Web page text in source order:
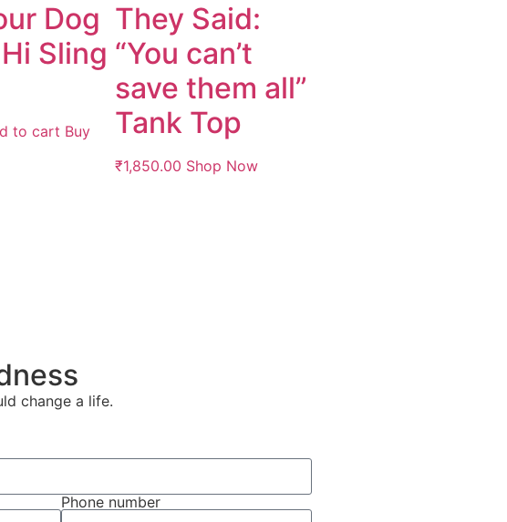
Dog
Sling
to cart Buy
They Said:
“You can’t
save them all”
Tank Top
₹1,850.00 Shop Now
change a life.
Phone number